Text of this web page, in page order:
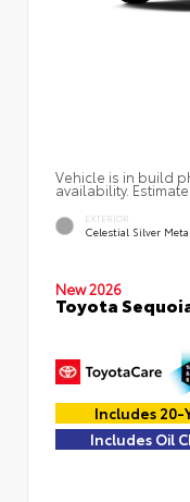
Vehicle is in build
availability.
EXTERIOR
Celestial Silver
New 2026
Toyota
Includes 20-
Includes Oil